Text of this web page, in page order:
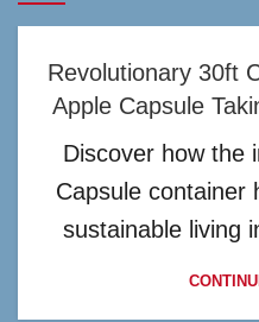
Revolutionary 30ft
Apple Capsule
Discover how the
Capsule container
sustainable living